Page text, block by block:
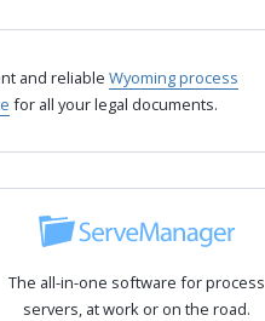
and reliable Wyoming process
for all your legal documents.
The all-in-one software for process
servers, at work or on the road.